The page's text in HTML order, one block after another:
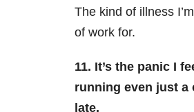
The kind of illness
of work for.
11. It’s the panic I
running even just a
late.